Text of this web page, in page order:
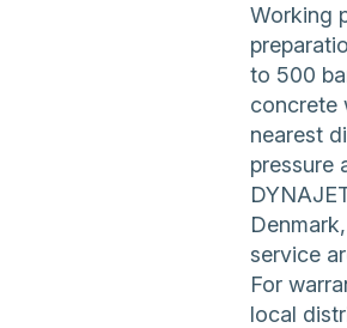
Working
to 500
concrete
nearest
pressure
service
For
local